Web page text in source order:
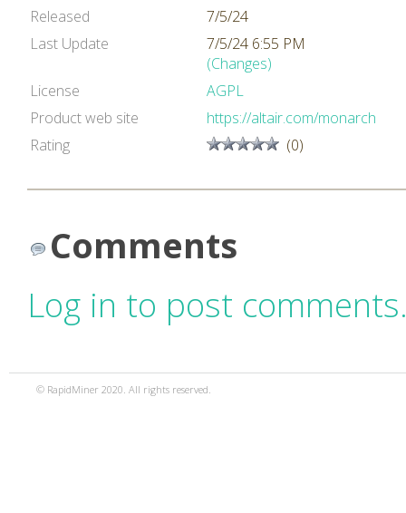
Released
7/5/24
Last Update
7/5/24 6:55 PM
(Changes)
License
AGPL
Product web site
https://altair.com/monarch
Rating
(0)
Comments
Log in to post
© RapidMiner 2020. All rights reserved.